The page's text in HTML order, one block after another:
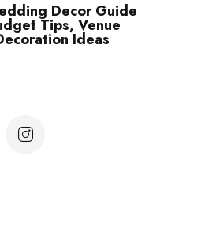
Decor Guide
Tips, Venue
Ideas